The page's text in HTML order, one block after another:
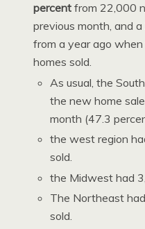
percentfrom 22,000
previous month, and a
from a year ago
homes sold.
As usual, the
the new home
month (47.3
the west region
sold.
the Midwest had
The Northeast
sold.